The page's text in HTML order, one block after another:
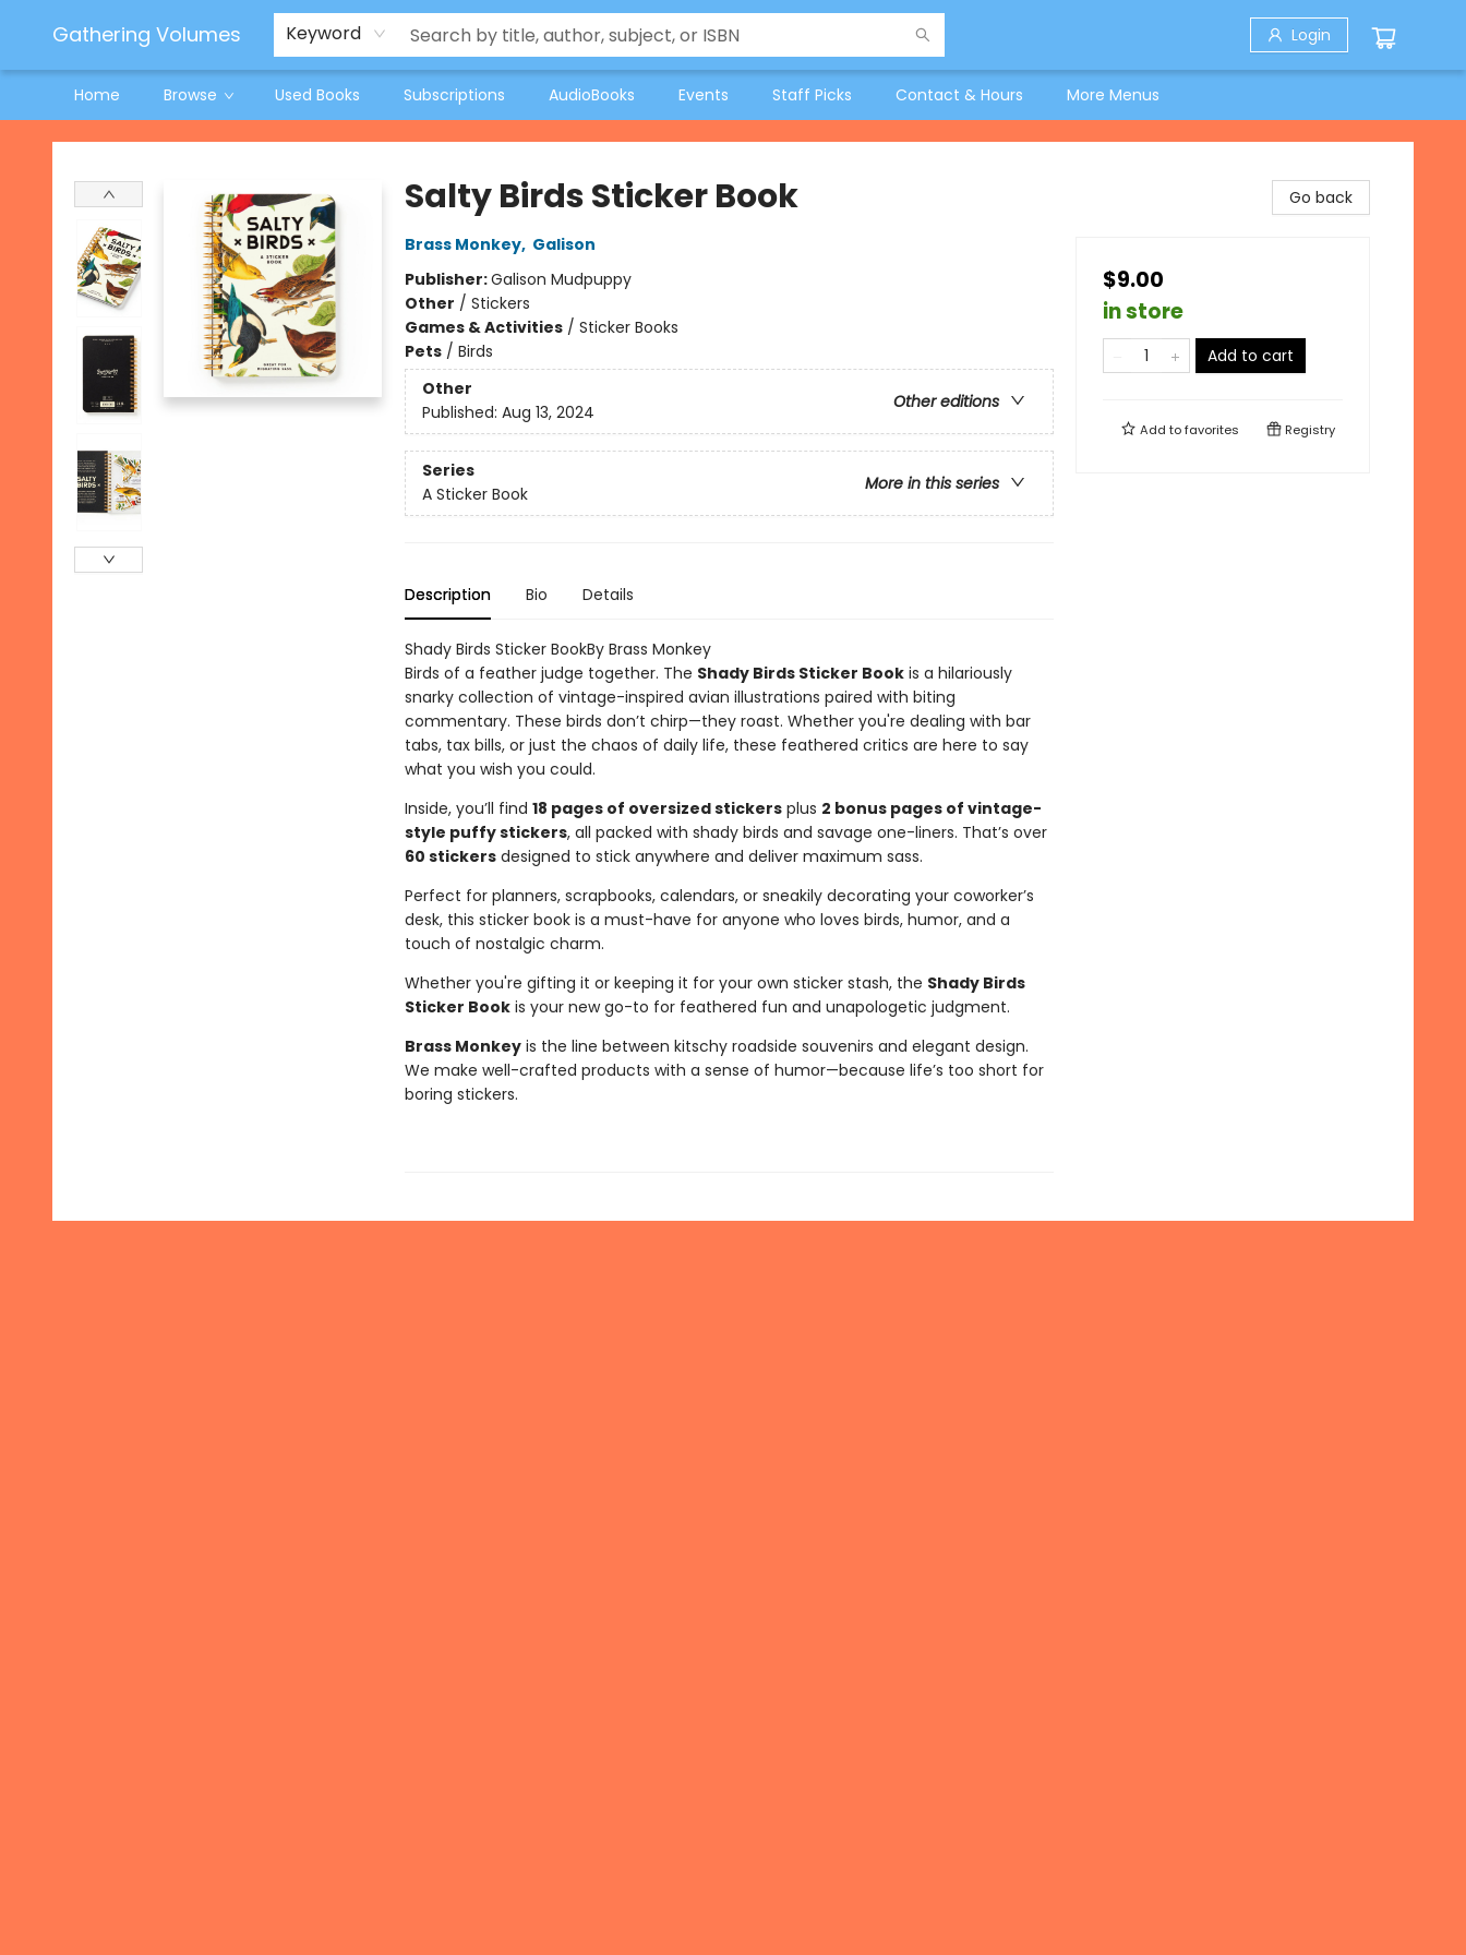
Gathering Volumes Keyword Login
Home Browse Used Books Subscriptions AudioBooks Events Staff Picks Contact & Hours
Jeneane O'Riley Preorder
Woodland Spring Book Fair
More Menus
Gathering Volumes
Salty Birds Sticker Book
Brass Monkey, Galison
Publisher:Galison Mudpuppy
Other / Stickers
Games & Activities/ Sticker Books
Pets/ Birds
Other
Other editions
Published: Aug 13, 2024
Series
More in this series
A Sticker Book
Description Bio Details
Shady Birds Sticker BookBy Brass Monkey
Birds of a feather judge together. The Shady Birds Sticker Bookis a hilariously
snarky collection of vintage-inspired avian illustrations paired with biting
commentary. These birds don’t chirp—they roast. Whether you're dealing with bar
tabs, tax bills, or just the chaos of daily life, these feathered critics are here to say
what you wish you could.
Inside, you’ll find 18 pages of oversized stickersplus 2 bonus pages of vintage-
style puffy stickers, all packed with shady birds and savage one-liners. That’s over
60 stickersdesigned to stick anywhere and deliver maximum sass.
Perfect for planners, scrapbooks, calendars, or sneakily decorating your coworker’s
desk, this sticker book is a must-have for anyone who loves birds, humor, and a
touch of nostalgic charm.
Whether you're gifting it or keeping it for your own sticker stash, the Shady Birds
Sticker Bookis your new go-to for feathered fun and unapologetic judgment.
Brass Monkeyis the line between kitschy roadside souvenirs and elegant design.
We make well-crafted products with a sense of humor—because life’s too short for
boring stickers.
Go back
$9.00
in store
Add to cart
Add tofavorites Registry